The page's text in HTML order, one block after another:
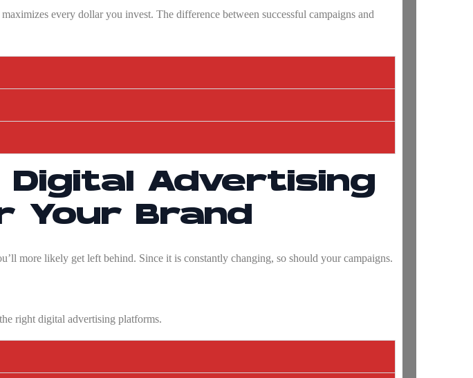
every dollar you invest. The difference between successful campaigns and
Digital Advertising
Your Brand
more likely get left behind. Since it is constantly changing, so should your campaigns.
right digital advertising platforms.